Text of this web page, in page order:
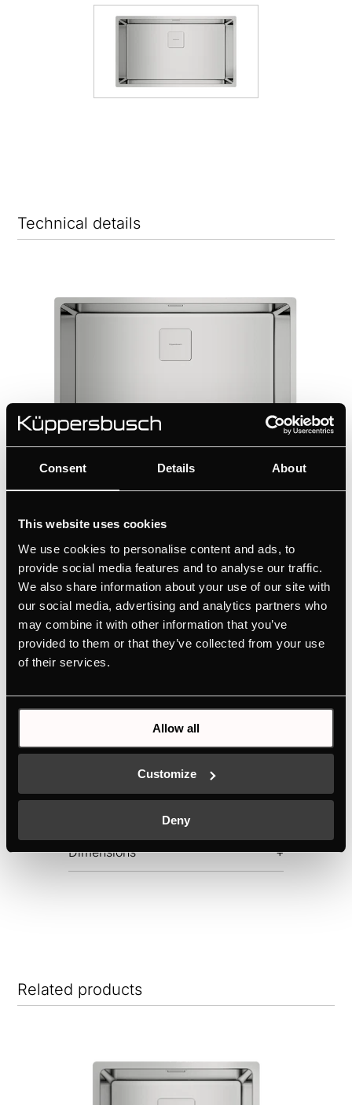
Consent Details About
This website uses cookies
We use cookies to personalise content and ads, to
provide social media features and to analyse our traffic.
We also share information about your use of our site with
our social media, advertising and analytics partners who
may combine it with other information that you’ve
provided to them or that they’ve collected from your use
of their services.
Allow all
Customize
Deny
Technical details
FES8710.400.0E
Single bowl sink with triple installation
possibility for 80 cm cabinet
Full flexibility of installation with 3 installation
options
MAINTENANCE AND CLEANING GUIDE
TECHNICAL DRAWING
Features
Dimensions
Related products